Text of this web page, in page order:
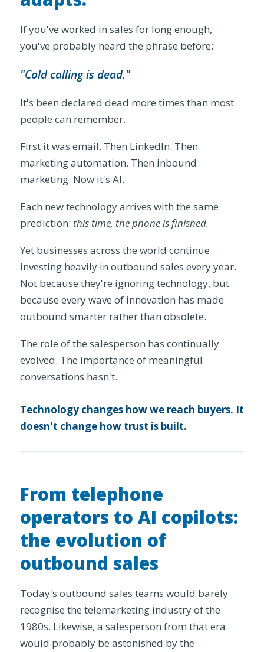
If you've worked in sales for long enough,
you've probably heard the phrase before:
"Cold calling is dead."
It's been declared dead more times than most
people can remember.
First it was email. Then LinkedIn. Then
marketing automation. Then inbound
marketing. Now it's AI.
Each new technology arrives with the same
prediction: this time, the phone is finished.
Yet businesses across the world continue
investing heavily in outbound sales every year.
Not because they're ignoring technology, but
because every wave of innovation has made
outbound smarter rather than obsolete.
The role of the salesperson has continually
evolved. The importance of meaningful
conversations hasn't.
Technology changes how we reach buyers. It
doesn't change how trust is built.
From telephone
operators to AI copilots:
the evolution of
outbound sales
Today's outbound sales teams would barely
recognise the telemarketing industry of the
1980s. Likewise, a salesperson from that era
would probably be astonished by the